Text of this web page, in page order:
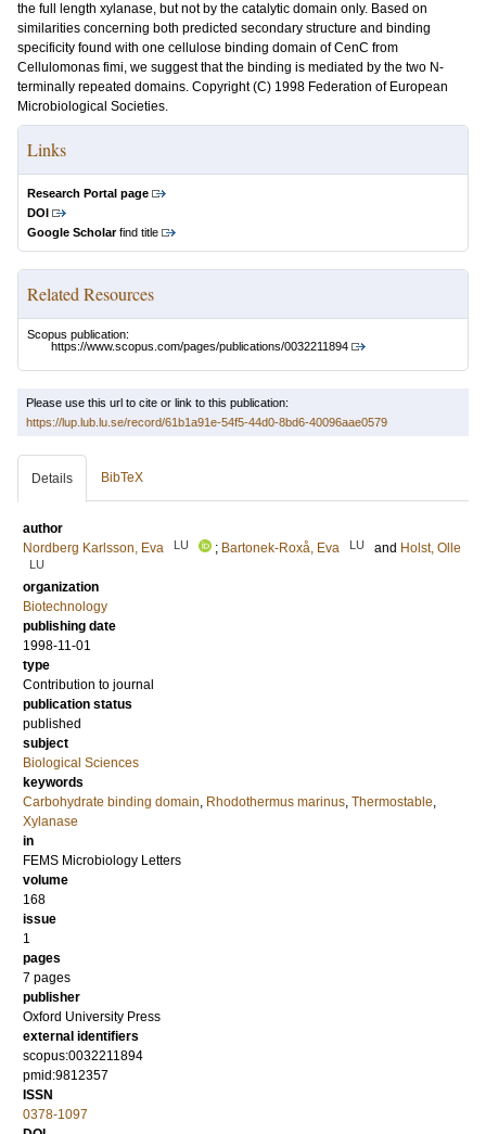
the full length xylanase, but not by the catalytic domain only. Based on
similarities concerning both predicted secondary structure and binding
specificity found with one cellulose binding domain of CenC from
Cellulomonas fimi, we suggest that the binding is mediated by the two N-
terminally repeated domains. Copyright (C) 1998 Federation of European
Microbiological Societies.
Links
Research Portal page
DOI
Google Scholarfind title
Related Resources
Scopus publication:
https://www.scopus.com/pages/publications/0032211894
Please use this url to cite or link to this publication:
https://lup.lub.lu.se/record/61b1a91e-54f5-44d0-8bd6-40096aae0579
Details BibTeX
author
Nordberg Karlsson, Eva
LU ; Bartonek-Roxå, Eva LU and Holst, Olle
LU
organization
Biotechnology
publishing date
1998-11-01
type
Contribution to journal
publication status
published
subject
Biological Sciences
keywords
Carbohydrate binding domain, Rhodothermus marinus, Thermostable,
Xylanase
in
FEMS Microbiology Letters
volume
168
issue
1
pages
7 pages
publisher
Oxford University Press
external identifiers
scopus:0032211894
pmid:9812357
ISSN
0378-1097